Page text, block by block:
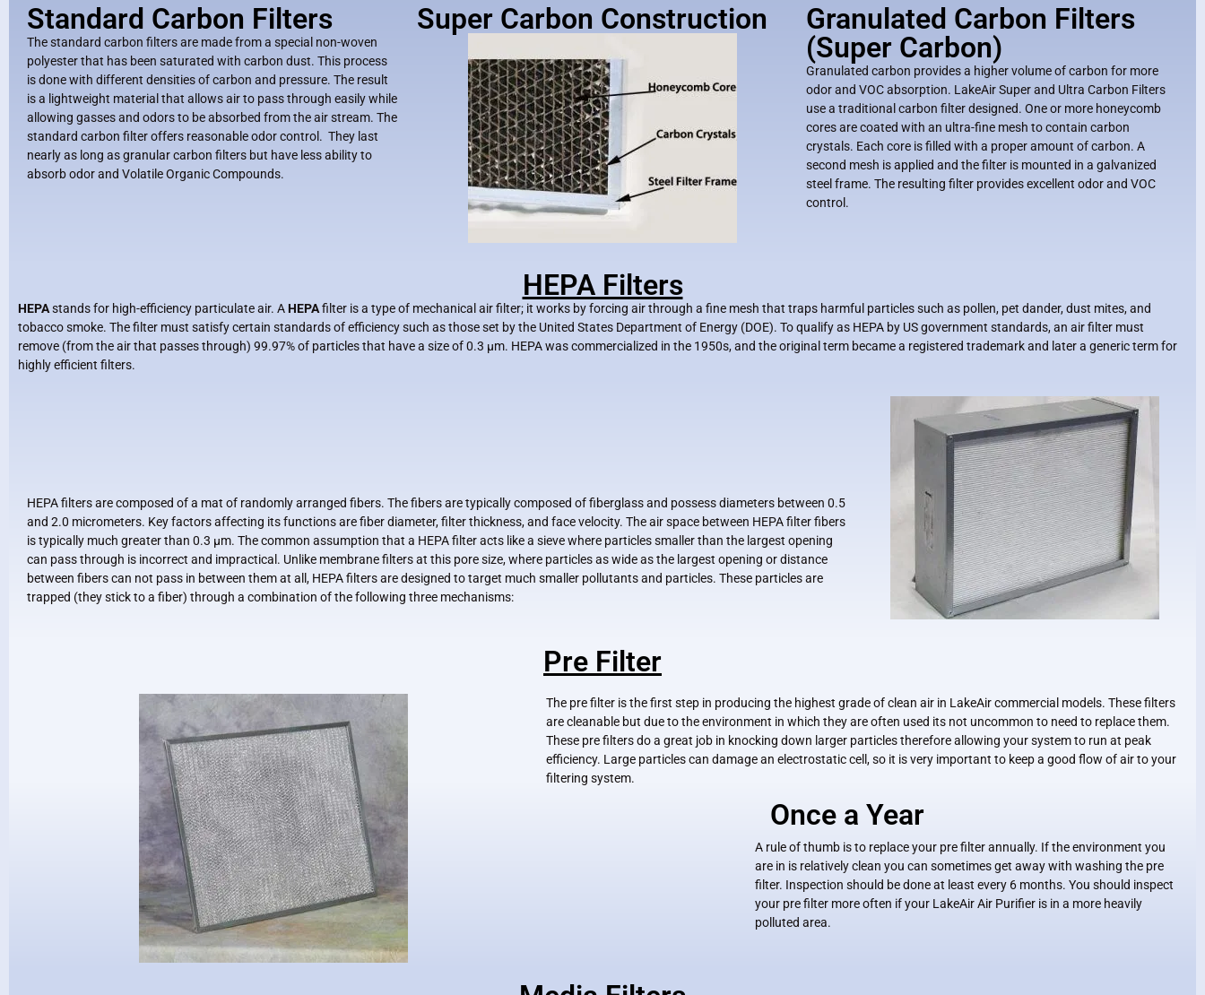
Standard Carbon Filters
The standard carbon filters are made from a special non-woven
polyester that has been saturated with carbon dust. This process
is done with different densities of carbon and pressure. The result
is a lightweight material that allows air to pass through easily while
allowing gasses and odors to be absorbed from the air stream. The
standard carbon filter offers reasonable odor control. They last
nearly as long as granular carbon filters but have less ability to
absorb odor and Volatile Organic Compounds.
Super Carbon Construction
Granulated Carbon Filters
(Super Carbon)
Granulated carbon provides a higher volume of carbon for more
odor and VOC absorption. LakeAir Super and Ultra Carbon Filters
use a traditional carbon filter designed. One or more honeycomb
cores are coated with an ultra-fine mesh to contain carbon
crystals. Each core is filled with a proper amount of carbon. A
second mesh is applied and the filter is mounted in a galvanized
steel frame. The resulting filter provides excellent odor and VOC
control.
HEPA Filters
HEPAstands for high-efficiency particulate air. AHEPAfilter is a type of mechanical air filter; it works by forcing air through a fine mesh that traps harmful particles such as pollen, pet dander, dust mites, and
tobacco smoke. The filter must satisfy certain standards of efficiency such as those set by the United States Department of Energy (DOE). To qualify as HEPA by US government standards, an air filter must
remove (from the air that passes through) 99.97% of particles that have a size of 0.3 µm. HEPA was commercialized in the 1950s, and the original term became a registered trademark and later a generic term for
highly efficient filters.
HEPA filters are composed of a mat of randomly arranged fibers. The fibers are typically composed of fiberglass and possess diameters between 0.5
and 2.0 micrometers. Key factors affecting its functions are fiber diameter, filter thickness, and face velocity. The air space between HEPA filter fibers
is typically much greater than 0.3 μm. The common assumption that a HEPA filter acts like a sieve where particles smaller than the largest opening
can pass through is incorrect and impractical. Unlike membrane filters at this pore size, where particles as wide as the largest opening or distance
between fibers can not pass in between them at all, HEPA filters are designed to target much smaller pollutants and particles. These particles are
trapped (they stick to a fiber) through a combination of the following three mechanisms:
Pre Filter
The pre filter is the first step in producing the highest grade of clean air in LakeAir commercial models. These filters
are cleanable but due to the environment in which they are often used its not uncommon to need to replace them.
These pre filters do a great job in knocking down larger particles therefore allowing your system to run at peak
efficiency. Large particles can damage an electrostatic cell, so it is very important to keep a good flow of air to your
filtering system.
Once a Year
A rule of thumb is to replace your pre filter annually. If the environment you
are in is relatively clean you can sometimes get away with washing the pre
filter. Inspection should be done at least every 6 months. You should inspect
your pre filter more often if your LakeAir Air Purifier is in a more heavily
polluted area.